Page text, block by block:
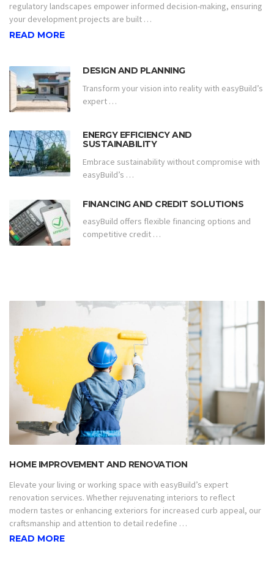
regulatory landscapes empower informed decision-making, ensuring
your development projects are built …
READ MORE
DESIGN AND PLANNING
Transform your vision into reality with easyBuild’s
expert …
ENERGY EFFICIENCY AND
SUSTAINABILITY
Embrace sustainability without compromise with
easyBuild’s …
FINANCING AND CREDIT SOLUTIONS
easyBuild offers flexible financing options and
competitive credit …
HOME IMPROVEMENT AND RENOVATION
Elevate your living or working space with easyBuild’s expert
renovation services. Whether rejuvenating interiors to reflect
modern tastes or enhancing exteriors for increased curb appeal, our
craftsmanship and attention to detail redefine …
READ MORE